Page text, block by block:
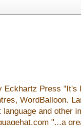
Press
WordBalloon.
and other
"...a